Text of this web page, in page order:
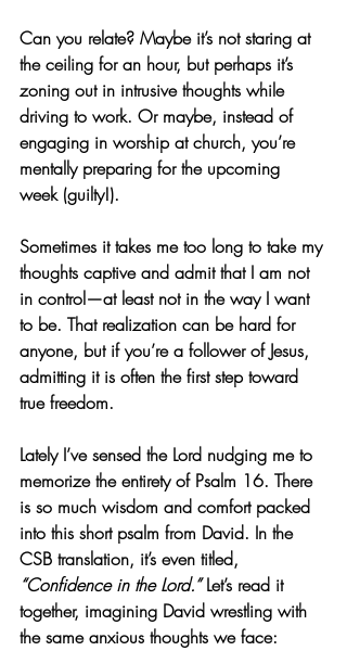
Can you relate? Maybe it’s not staring at
the ceiling for an hour, but perhaps it’s
zoning out in intrusive thoughts while
driving to work. Or maybe, instead of
engaging in worship at church, you’re
mentally preparing for the upcoming
week (guilty!).
Sometimes it takes me too long to take my
thoughts captive and admit that I am not
in control—at least not in the way I want
to be. That realization can be hard for
anyone, but if you’re a follower of Jesus,
admitting it is often the first step toward
true freedom.
Lately I’ve sensed the Lord nudging me to
memorize the entirety of Psalm 16. There
is so much wisdom and comfort packed
into this short psalm from David. In the
CSB translation, it’s even titled,
“Confidence in the Lord.” Let’s read it
together, imagining David wrestling with
the same anxious thoughts we face: